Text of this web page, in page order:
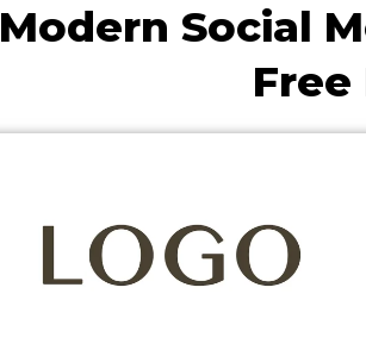
Modern Social